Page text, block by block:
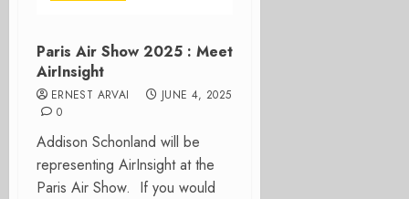
Paris Air Show 2025 : Meet
AirInsight
ERNEST ARVAI
JUNE 4, 2025
0
Addison Schonland will be
representing AirInsight at the
Paris Air Show. If you would